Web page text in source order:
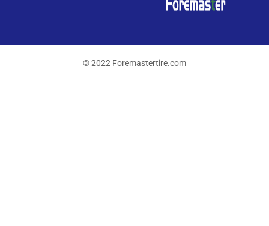
© 2022 Foremastertire.com